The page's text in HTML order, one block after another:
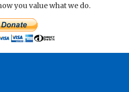
you value what we do.